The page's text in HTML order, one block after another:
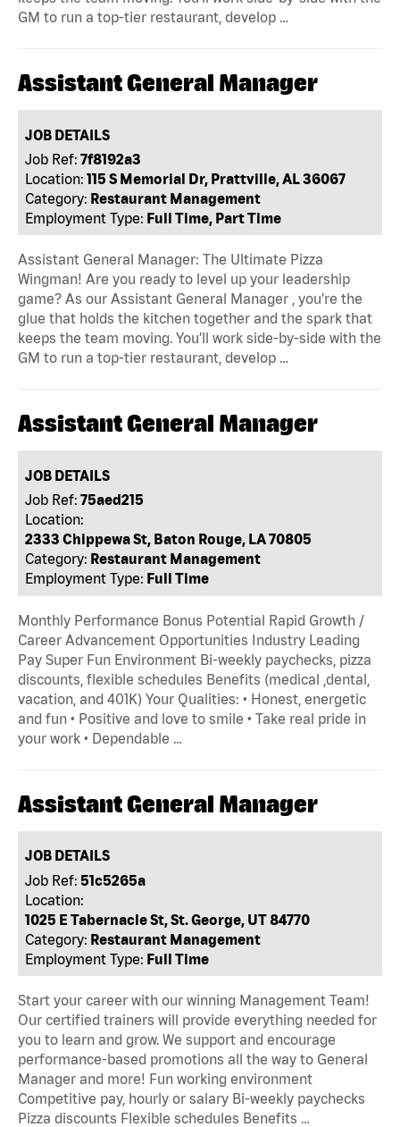
GM to run a top-tier restaurant, develop …
Assistant General Manager
JOB DETAILS
Job Ref: 7f8192a3
Location: 115 S Memorial Dr, Prattville, AL 36067
Category: Restaurant Management
Employment Type: Full Time, Part Time
Assistant General Manager: The Ultimate Pizza
Wingman! Are you ready to level up your leadership
game? As our Assistant General Manager , you’re the
glue that holds the kitchen together and the spark that
keeps the team moving. You’ll work side-by-side with the
GM to run a top-tier restaurant, develop …
Assistant General Manager
JOB DETAILS
Job Ref: 75aed215
Location:
2333 Chippewa St, Baton Rouge, LA 70805
Category: Restaurant Management
Employment Type: Full Time
Monthly Performance Bonus Potential Rapid Growth /
Career Advancement Opportunities Industry Leading
Pay Super Fun Environment Bi-weekly paychecks, pizza
discounts, flexible schedules Benefits (medical ,dental,
vacation, and 401K) Your Qualities: • Honest, energetic
and fun • Positive and love to smile • Take real pride in
your work • Dependable …
Assistant General Manager
JOB DETAILS
Job Ref: 51c5265a
Location:
1025 E Tabernacle St, St. George, UT 84770
Category: Restaurant Management
Employment Type: Full Time
Start your career with our winning Management Team!
Our certified trainers will provide everything needed for
you to learn and grow. We support and encourage
performance-based promotions all the way to General
Manager and more! Fun working environment
Competitive pay, hourly or salary Bi-weekly paychecks
Pizza discounts Flexible schedules Benefits …